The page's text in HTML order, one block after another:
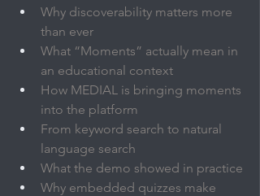
Why discoverability matters more
than ever
What “Moments” actually mean in
an educational context
How MEDIAL is bringing moments
into the platform
From keyword search to natural
language search
What the demo showed in practice
Why embedded quizzes make